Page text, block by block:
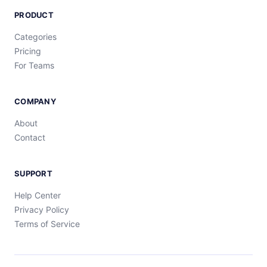
PRODUCT
Categories
Pricing
For Teams
COMPANY
About
Contact
SUPPORT
Help Center
Privacy Policy
Terms of Service